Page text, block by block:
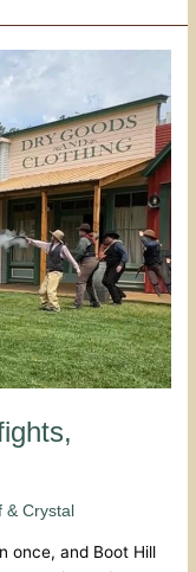
& Crystal
once, and Boot Hill